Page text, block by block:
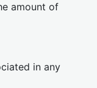
amount of
in any